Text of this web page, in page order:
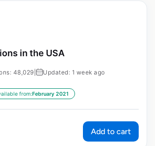
in the USA
48,029 Updated: 1 week ago
from:February 2021
Add to cart